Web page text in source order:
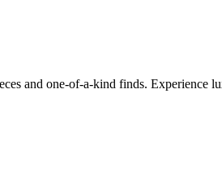
and one-of-a-kind finds. Experience